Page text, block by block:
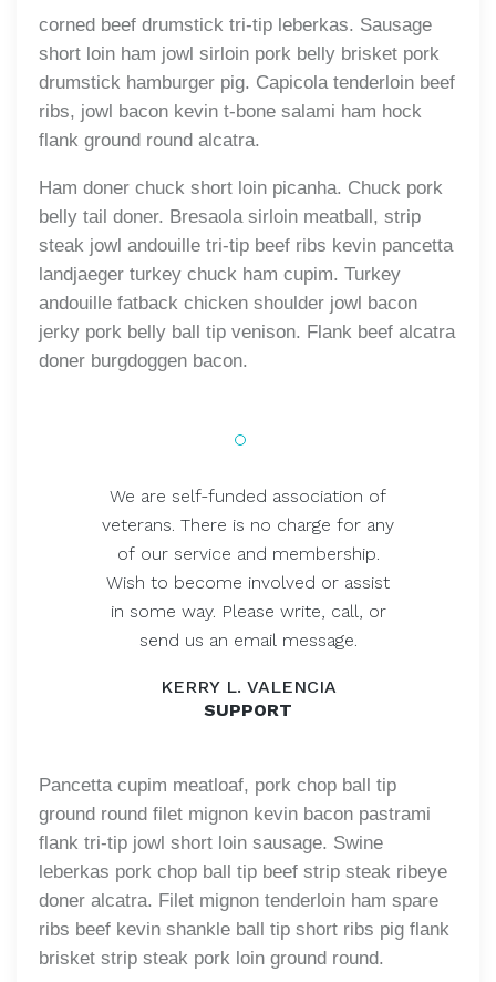
corned beef drumstick tri-tip leberkas. Sausage
short loin ham jowl sirloin pork belly brisket pork
drumstick hamburger pig. Capicola tenderloin beef
ribs, jowl bacon kevin t-bone salami ham hock
flank ground round alcatra.
Ham doner chuck short loin picanha. Chuck pork
belly tail doner. Bresaola sirloin meatball, strip
steak jowl andouille tri-tip beef ribs kevin pancetta
landjaeger turkey chuck ham cupim. Turkey
andouille fatback chicken shoulder jowl bacon
jerky pork belly ball tip venison. Flank beef alcatra
doner burgdoggen bacon.
We are self-funded association of
veterans. There is no charge for any
of our service and membership.
Wish to become involved or assist
in some way. Please write, call, or
send us an email message.
KERRY L. VALENCIA
SUPPORT
Pancetta cupim meatloaf, pork chop ball tip
ground round filet mignon kevin bacon pastrami
flank tri-tip jowl short loin sausage. Swine
leberkas pork chop ball tip beef strip steak ribeye
doner alcatra. Filet mignon tenderloin ham spare
ribs beef kevin shankle ball tip short ribs pig flank
brisket strip steak pork loin ground round.